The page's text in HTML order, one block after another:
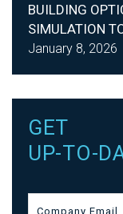
BUILDING
SIMULATION
January 8, 2026
GET
UP-TO-